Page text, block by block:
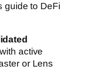
guide to DeFi
active
or Lens